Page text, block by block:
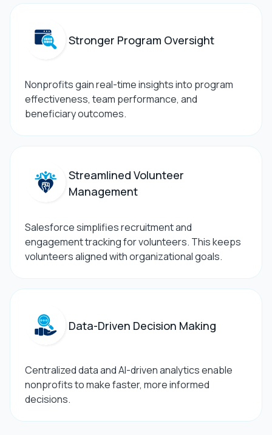
Stronger Program Oversight
Nonprofits gain real-time insights into program
effectiveness, team performance, and
beneficiary outcomes.
Streamlined Volunteer
Management
Salesforce simplifies recruitment and
engagement tracking for volunteers. This keeps
volunteers aligned with organizational goals.
Data-Driven Decision Making
Centralized data and AI-driven analytics enable
nonprofits to make faster, more informed
decisions.